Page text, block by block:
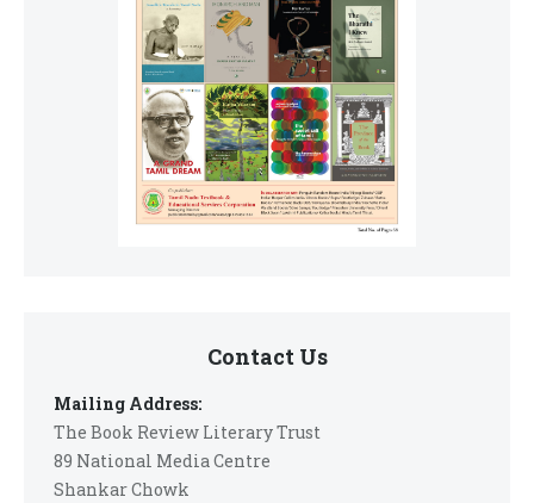
Contact Us
Mailing Address:
The Book Review Literary Trust
89 National Media Centre
Shankar Chowk